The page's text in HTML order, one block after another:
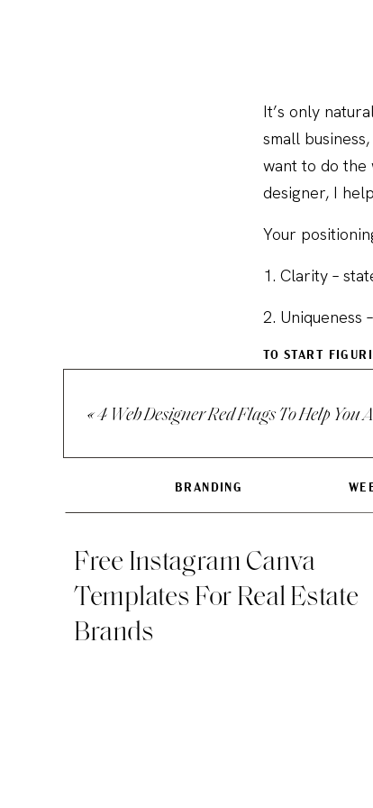
It’s only
small
want to do the
designer, I
Your
1. Clarity –
2. Uniqueness
TO START
«4 Web Designer Red Flags To Help You
BRANDING
Free Instagram Canva
Templates For Real Estate
Brands